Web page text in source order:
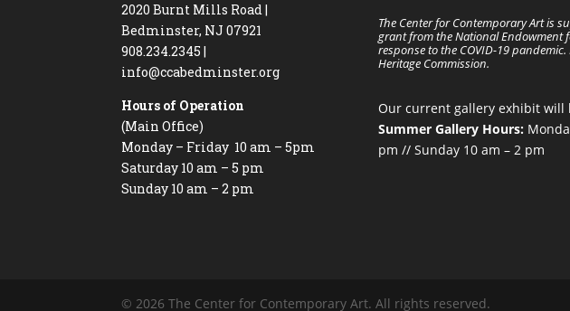
2020 Burnt Mills Road |
Bedminster, NJ 07921
908.234.2345 |
info@ccabedminster.org
Hours of Operation
(Main Office)
Monday – Friday 10 am – 5pm
Saturday 10 am – 5 pm
Sunday 10 am – 2 pm
The Center for Contemporary Art is
grant from the National Endowment
response to the COVID-19
Heritage Commission.
Our current gallery exhibit will
Summer Gallery Hours:
pm // Sunday 10 am – 2 pm
© 2026 The Center for Contemporary Art. All rights reserved.